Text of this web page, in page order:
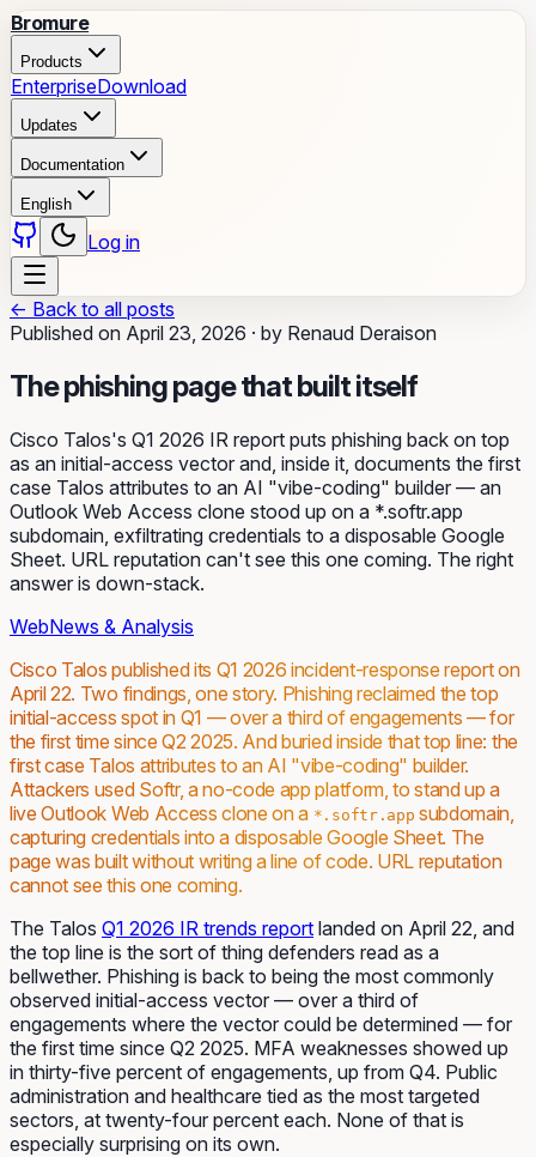
Bromure
Products
EnterpriseDownload
Updates
Documentation
English
Log in
← Back to all posts
Published on April 23, 2026 · by Renaud Deraison
The phishing page that built itself
Cisco Talos's Q1 2026 IR report puts phishing back on top
as an initial-access vector and, inside it, documents the first
case Talos attributes to an AI "vibe-coding" builder — an
Outlook Web Access clone stood up on a *.softr.app
subdomain, exfiltrating credentials to a disposable Google
Sheet. URL reputation can't see this one coming. The right
answer is down-stack.
WebNews & Analysis
Cisco Talos published its Q1 2026 incident-response report on
April 22. Two findings, one story. Phishing reclaimed the top
initial-access spot in Q1 — over a third of engagements — for
the first time since Q2 2025. And buried inside that top line: the
firstcase Talos attributes to an AI "vibe-coding" builder.
Attackers used Softr, a no-code app platform, to stand up a
live Outlook Web Access clone on a *.softr.app subdomain,
capturing credentials into a disposable Google Sheet. The
page was built without writing a line of code. URL reputation
cannot see this one coming.
The Talos Q1 2026 IR trends report landed on April 22, and
the top line is the sort of thing defenders read as a
bellwether. Phishing is back to being the most commonly
observed initial-access vector — over a third of
engagements where the vector could be determined — for
the first time since Q2 2025. MFA weaknesses showed up
in thirty-five percent of engagements, up from Q4. Public
administration and healthcare tied as the most targeted
sectors, at twenty-four percent each. None of that is
especially surprising on its own.